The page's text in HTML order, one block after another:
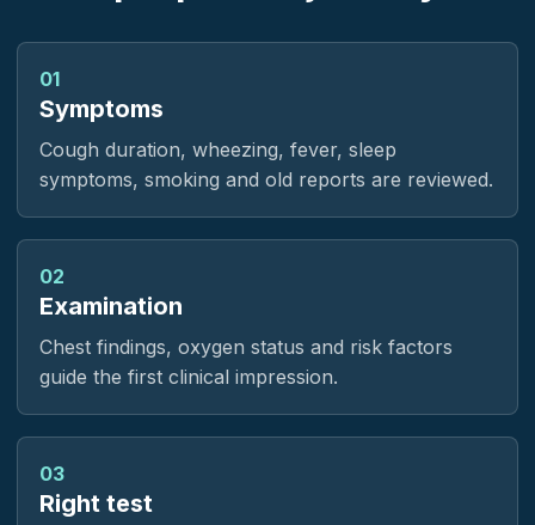
01
Symptoms
Cough duration, wheezing, fever, sleep
symptoms, smoking and old reports are reviewed.
02
Examination
Chest findings, oxygen status and risk factors
guide the first clinical impression.
03
Right test